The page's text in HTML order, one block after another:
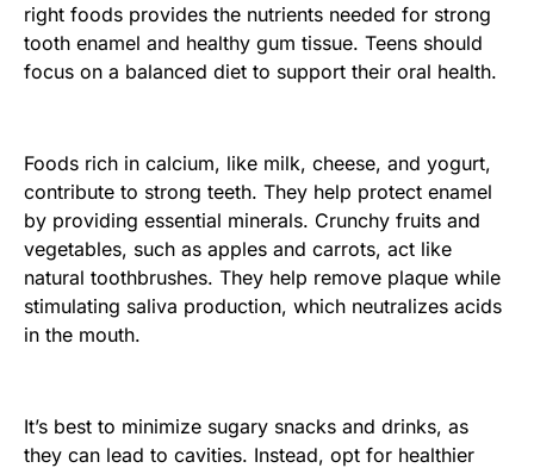
right foods provides the nutrients needed for strong
tooth enamel and healthy gum tissue. Teens should
focus on a balanced diet to support their oral health.
Foods rich in calcium, like milk, cheese, and yogurt,
contribute to strong teeth. They help protect enamel
by providing essential minerals. Crunchy fruits and
vegetables, such as apples and carrots, act like
natural toothbrushes. They help remove plaque while
stimulating saliva production, which neutralizes acids
in the mouth.
It’s best to minimize sugary snacks and drinks, as
they can lead to cavities. Instead, opt for healthier